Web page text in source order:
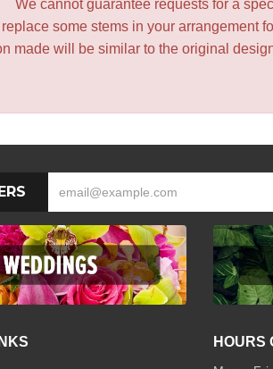
We cannot guarantee requests for a
some stems in your
made will be similar to the original
HOURS